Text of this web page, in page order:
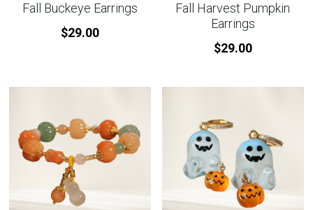
Fall Buckeye Earrings
$29.00
Fall Harvest Pumpkin
Earrings
$29.00